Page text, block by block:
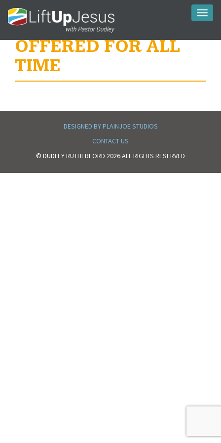
OFFERED FOR ALL
TIME
DESIGNED BY PLAINJOE STUDIOS
CONTACT US
© DUDLEY RUTHERFORD 2026 ALL RIGHTS RESERVED